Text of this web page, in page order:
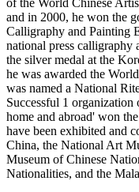
and in 2000, he won the
Calligraphy and Painting
national press
the silver medal at the
he was awarded the
was named a National
Successful 1 organization
home and abroad' won
have been exhibited and
China, the National Art
Museum of Chinese
Nationalities, and the